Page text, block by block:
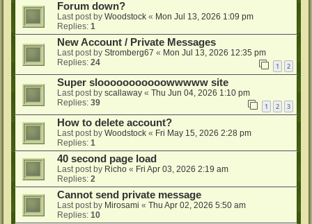
Forum down?
Last post by Woodstock « Mon Jul 13, 2026 1:09 pm
Replies: 1
New Account / Private Messages
Last post by Stromberg67 « Mon Jul 13, 2026 12:35 pm
Replies: 24 1 2
Super slooooooooooowwwww site
Last post by scallaway « Thu Jun 04, 2026 1:10 pm
Replies: 39 1 2 3
How to delete account?
Last post by Woodstock « Fri May 15, 2026 2:28 pm
Replies: 1
40 second page load
Last post by Richo « Fri Apr 03, 2026 2:19 am
Replies: 2
Cannot send private message
Last post by Mirosami « Thu Apr 02, 2026 5:50 am
Replies: 10